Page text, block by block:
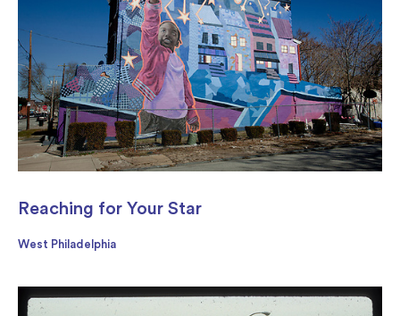
Reaching for Your Star
West Philadelphia